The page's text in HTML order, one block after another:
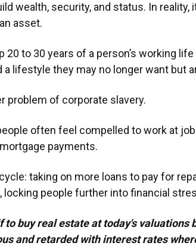
wealth, security, and status. In
asset.
20 to 30 years of a person’s working
a lifestyle they may no longer want but
problem of corporate slavery.
often feel compelled to work at
payments.
taking on more loans to pay for
locking people further into financial
to buy real estate at today's valuations
and retarded with interest rates